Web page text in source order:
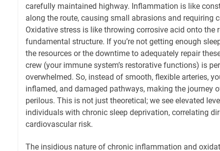
carefully maintained highway. Inflammation is like
along the route, causing small abrasions and requiring
Oxidative stress is like throwing corrosive acid onto the
fundamental structure. If you’re not getting enough
the resources or the downtime to adequately repair
crew (your immune system’s restorative functions) is
overwhelmed. So, instead of smooth, flexible arteries,
inflamed, and damaged pathways, making the journey
perilous. This is not just theoretical; we see elevated
individuals with chronic sleep deprivation, correlating
cardiovascular risk.
The insidious nature of chronic inflammation and